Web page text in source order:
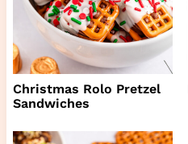
Christmas Rolo Pretzel
Sandwiches